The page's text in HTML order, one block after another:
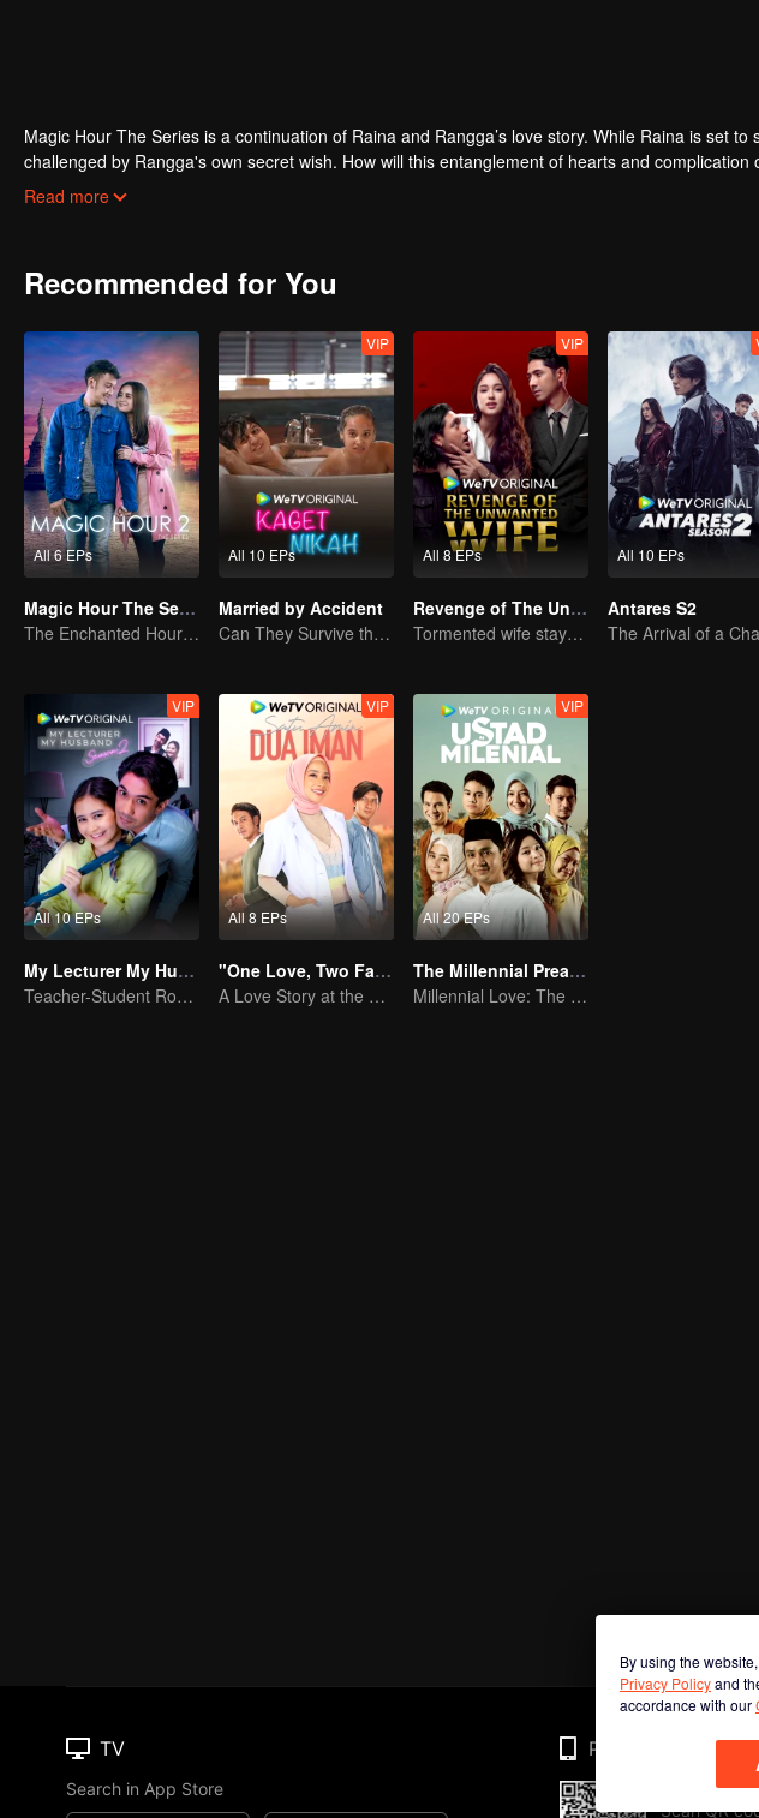
Magic Hour The Series is a continuation of Raina and Rangga’s love story. While Raina is set
challenged by Rangga's own secret wish. How will this entanglement of hearts and
and Bali be sorted out? Will Raina eventually find one more magic hour in her life?
Read more
Recommended for You
All 6 EPs
Magic Hour The Series S2
The Enchanted Hour: Season 2
All 10 EPs
VIP
Married by Accident
Can They Survive the Marriage Ultimatum?
All 8 EPs
VIP
Revenge of The Unwanted Wife
Tormented wife stays quiet, but her vengeance never rests
All 10 EPs
Antares S2
All 10 EPs
VIP
My Lecturer My Husband S2
Teacher-Student Romance: A Love Fulfilled
All 8 EPs
VIP
"One Love, Two Faiths"
A Love Story at the Crossroads
All 20 EPs
VIP
The Millennial Preacher
Millennial Love: The Islamic Mentor's Tale
By using the
Privacy Policyand
accordance with our
TV
Search in App Store
Phone
Scan QR